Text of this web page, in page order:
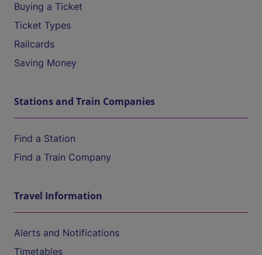
Buying a Ticket
Ticket Types
Railcards
Saving Money
Stations and Train Companies
Find a Station
Find a Train Company
Travel Information
Alerts and Notifications
Timetables